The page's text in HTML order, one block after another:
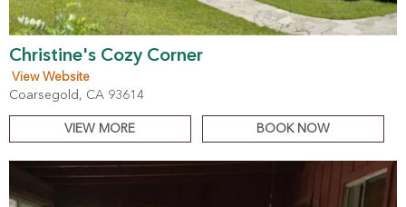
Christine's Cozy Corner
View Website
Coarsegold, CA 93614
VIEW MORE BOOK NOW